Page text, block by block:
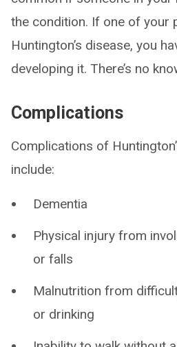
the condition. If one of your
Huntington’s disease, you
developing it. There’s no
Complications
Complications of
include:
Dementia
Physical injury from
or falls
Malnutrition from
or drinking